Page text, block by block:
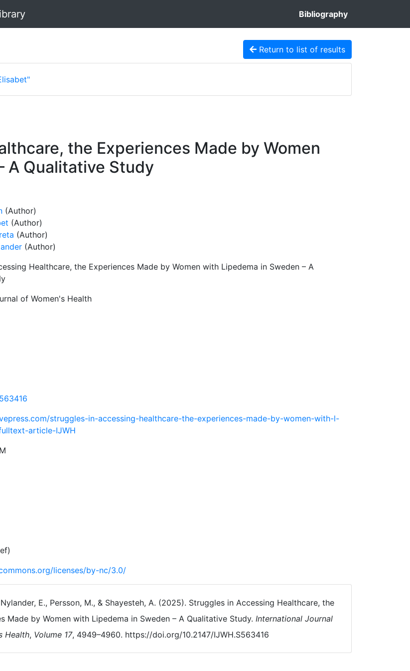
Bibliography
Return to list of results
the Experiences Made by Women
A Qualitative Study
(Author)
(Author)
(Author)
(Author)
Healthcare, the Experiences Made by Women with Lipedema in Sweden – A
of Women's Health
struggles-in-accessing-healthcare-the-experiences-made-by-women-with-l-
article-IJWH
licenses/by-nc/3.0/
E., Persson, M., & Shayesteh, A. (2025). Struggles in Accessing Healthcare, the
Made by Women with Lipedema in Sweden – A Qualitative Study. International Journal
Health, Volume 17, 4949–4960. https://doi.org/10.2147/IJWH.S563416